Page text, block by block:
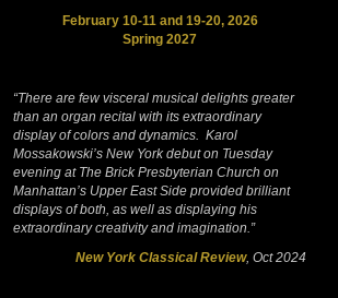
February 10-11 and 19-20, 2026
Spring 2027
“There are few visceral musical delights greater
than an organ recital with its extraordinary
display of colors and dynamics. Karol
Mossakowski’s New York debut on Tuesday
evening at The Brick Presbyterian Church on
Manhattan’s Upper East Side provided brilliant
displays of both, as well as displaying his
extraordinary creativity and imagination.”
New York Classical Review, Oct 2024